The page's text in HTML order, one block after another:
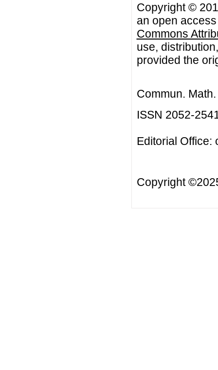
Copyright ©
an open
Commons
use,
provided the
Commun.
ISSN 2052-
Editorial Office:
Copyright